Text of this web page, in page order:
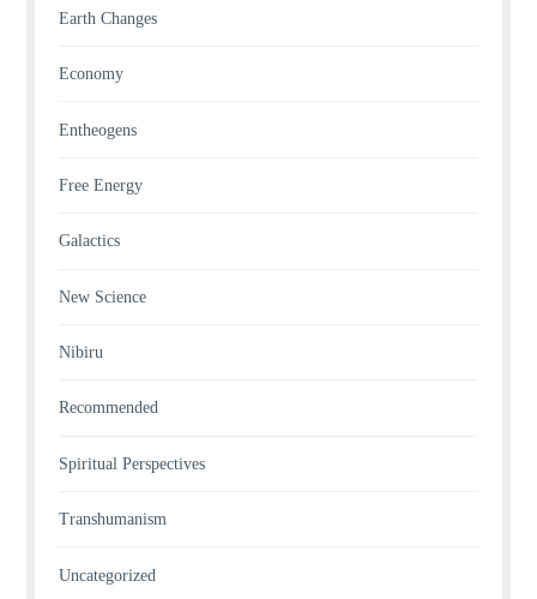
Earth Changes
Economy
Entheogens
Free Energy
Galactics
New Science
Nibiru
Recommended
Spiritual Perspectives
Transhumanism
Uncategorized